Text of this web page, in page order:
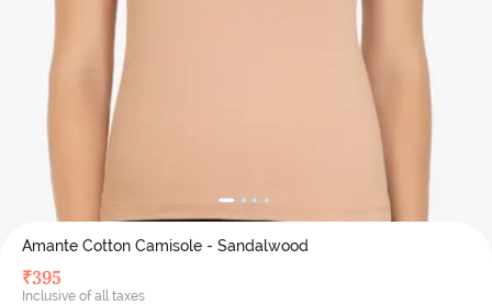
Amante Cotton Camisole - Sandalwood
₹395
Inclusive of all taxes